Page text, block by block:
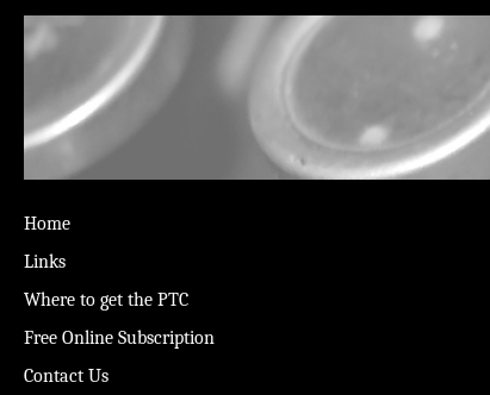
Home
Links
Where to get the PTC
Free Online Subscription
Contact Us